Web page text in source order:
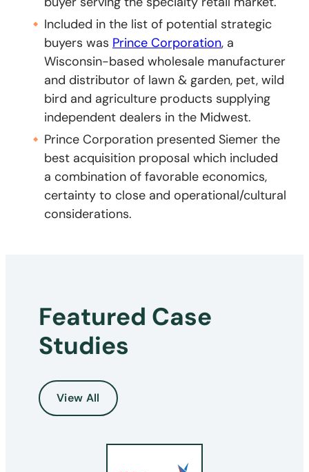
Included in the list of potential strategic
buyers was Prince Corporation, a
Wisconsin-based wholesale manufacturer
and distributor of lawn & garden, pet, wild
bird and agriculture products supplying
independent dealers in the Midwest.
Prince Corporation presented Siemer the
best acquisition proposal which included
a combination of favorable economics,
certainty to close and operational/cultural
considerations.
Featured Case
Studies
View All